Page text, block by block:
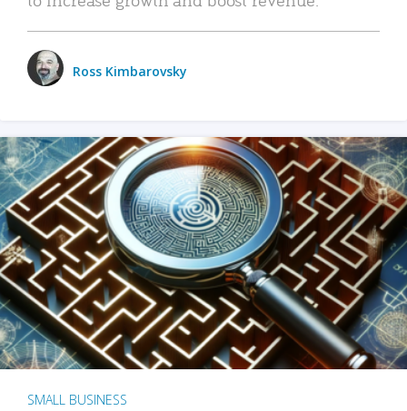
Ross Kimbarovsky
SMALL BUSINESS